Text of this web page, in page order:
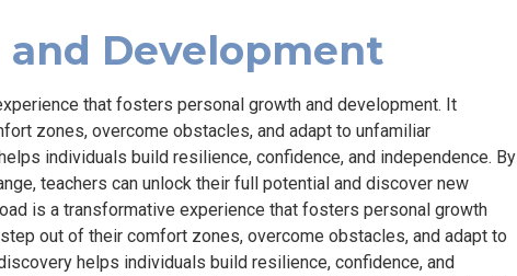
and Development
that fosters personal growth and development. It
zones, overcome obstacles, and adapt to unfamiliar
individuals build resilience, confidence, and independence. By
teachers can unlock their full potential and discover new
is a transformative experience that fosters personal growth
out of their comfort zones, overcome obstacles, and adapt to
helps individuals build resilience, confidence, and